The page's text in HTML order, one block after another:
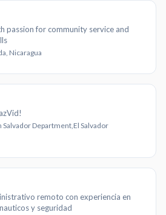
passion for community service and
Nicaragua
Salvador Department,El Salvador
remoto con experiencia en
y seguridad